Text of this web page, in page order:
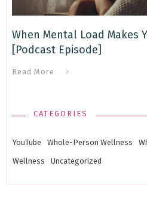
When Mental Load Makes
[Podcast Episode]
Read More
CATEGORIES
YouTube Whole-Person Wellness
Wellness Uncategorized